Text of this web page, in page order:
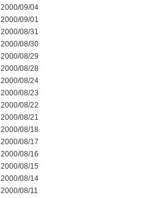
2000/09/04
2000/09/01
2000/08/31
2000/08/30
2000/08/29
2000/08/28
2000/08/24
2000/08/23
2000/08/22
2000/08/21
2000/08/18
2000/08/17
2000/08/16
2000/08/15
2000/08/14
2000/08/11